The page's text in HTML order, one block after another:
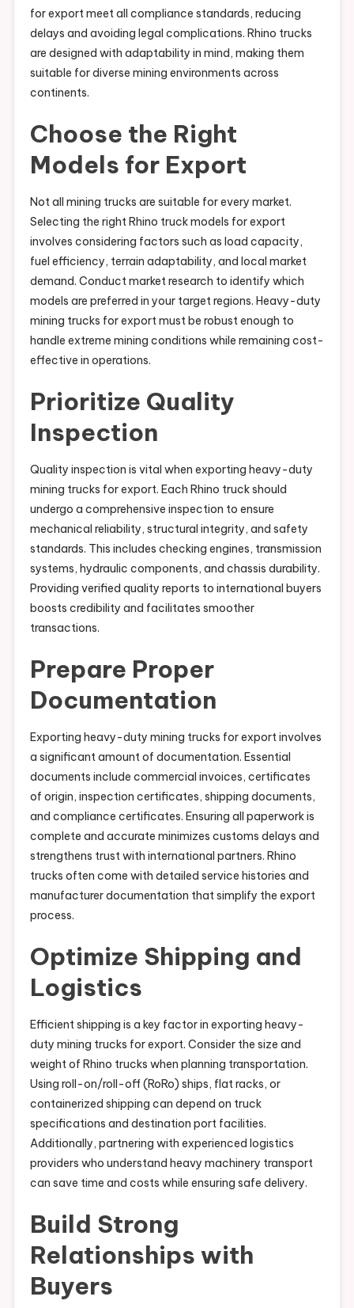
for export meet all compliance standards, reducing
delays and avoiding legal complications. Rhino trucks
are designed with adaptability in mind, making them
suitable for diverse mining environments across
continents.
Choose the Right
Models for Export
Not all mining trucks are suitable for every market.
Selecting the right Rhino truck models for export
involves considering factors such as load capacity,
fuel efficiency, terrain adaptability, and local market
demand. Conduct market research to identify which
models are preferred in your target regions. Heavy-duty
mining trucks for export must be robust enough to
handle extreme mining conditions while remaining cost-
effective in operations.
Prioritize Quality
Inspection
Quality inspection is vital when exporting heavy-duty
mining trucks for export. Each Rhino truck should
undergo a comprehensive inspection to ensure
mechanical reliability, structural integrity, and safety
standards. This includes checking engines, transmission
systems, hydraulic components, and chassis durability.
Providing verified quality reports to international buyers
boosts credibility and facilitates smoother
transactions.
Prepare Proper
Documentation
Exporting heavy-duty mining trucks for export involves
a significant amount of documentation. Essential
documents include commercial invoices, certificates
of origin, inspection certificates, shipping documents,
and compliance certificates. Ensuring all paperwork is
complete and accurate minimizes customs delays and
strengthens trust with international partners. Rhino
trucks often come with detailed service histories and
manufacturer documentation that simplify the export
process.
Optimize Shipping and
Logistics
Efficient shipping is a key factor in exporting heavy-
duty mining trucks for export. Consider the size and
weight of Rhino trucks when planning transportation.
Using roll-on/roll-off (RoRo) ships, flat racks, or
containerized shipping can depend on truck
specifications and destination port facilities.
Additionally, partnering with experienced logistics
providers who understand heavy machinery transport
can save time and costs while ensuring safe delivery.
Build Strong
Relationships with
Buyers